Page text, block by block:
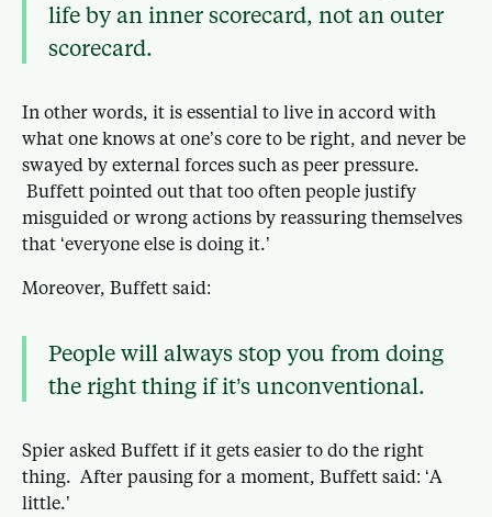
life by an inner scorecard, not an outer
scorecard.
In other words, it is essential to live in accord with
what one knows at one’s core to be right, and never be
swayed by external forces such as peer pressure.
Buffett pointed out that too often people justify
misguided or wrong actions by reassuring themselves
that ‘everyone else is doing it.’
Moreover, Buffett said:
People will always stop you from doing
the right thing if it’s unconventional.
Spier asked Buffett if it gets easier to do the right
thing. After pausing for a moment, Buffett said: ‘A
little.’